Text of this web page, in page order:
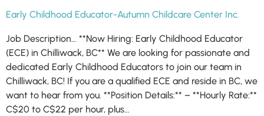
Early Childhood Educator-Autumn Childcare Center Inc.
Job Description… **Now Hiring: Early Childhood Educator
(ECE) in Chilliwack, BC** We are looking for passionate and
dedicated Early Childhood Educators to join our team in
Chilliwack, BC! If you are a qualified ECE and reside in BC, we
want to hear from you. **Position Details:** – **Hourly Rate:**
C$20 to C$22 per hour, plus…